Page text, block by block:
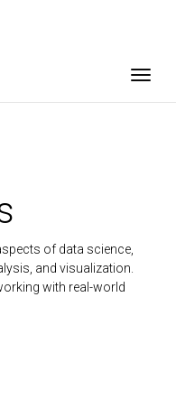
of data science,
and visualization.
with real-world